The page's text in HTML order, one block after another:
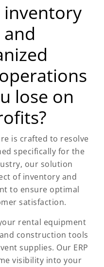
inventory
and
lose on
is crafted to resolve
specifically for the
our solution
of inventory and
to ensure optimal
satisfaction.
rental equipment
construction tools
supplies. Our ERP
visibility into your